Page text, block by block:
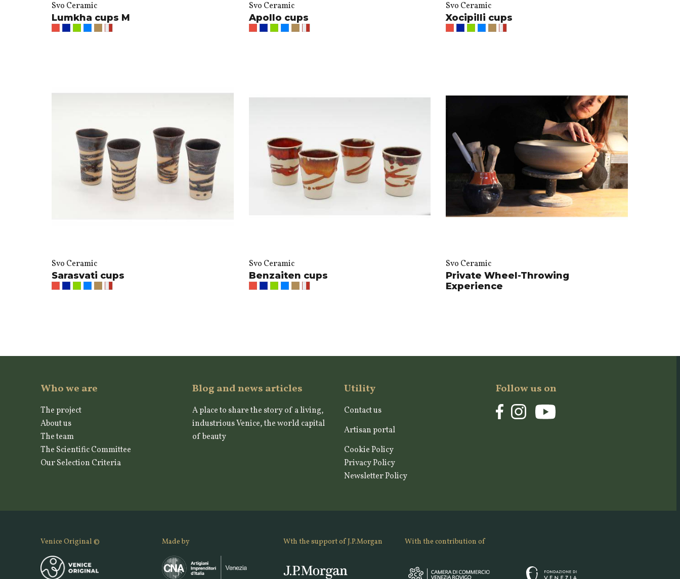
Svo Ceramic
Lumkha cups M
Svo Ceramic
Apollo cups
Svo Ceramic
Xocipilli cups
Svo Ceramic
Sarasvati cups
Svo Ceramic
Benzaiten cups
Svo Ceramic
Private Wheel-Throwing
Experience
Who we are
The project
About us
The team
The Scientific Committee
Our Selection Criteria
Blog and news articles
A place to share the story of a living,
industrious Venice, the world capital
of beauty
Utility
Contact us
Artisan portal
Cookie Policy
Privacy Policy
Newsletter Policy
Follow us on
Venice Original © Made by Wth the support of J.P.Morgan With the contribution of